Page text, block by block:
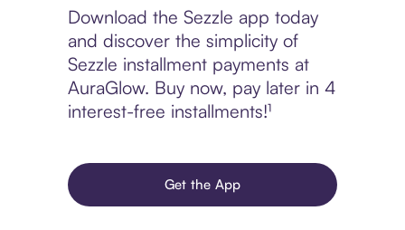
Download the Sezzle app today
and discover the simplicity of
Sezzle installment payments at
AuraGlow. Buy now, pay later in 4
interest-free installments!¹
Get the App